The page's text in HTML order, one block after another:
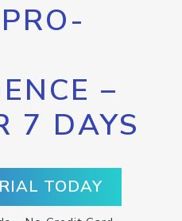
–
7 DAYS
TODAY